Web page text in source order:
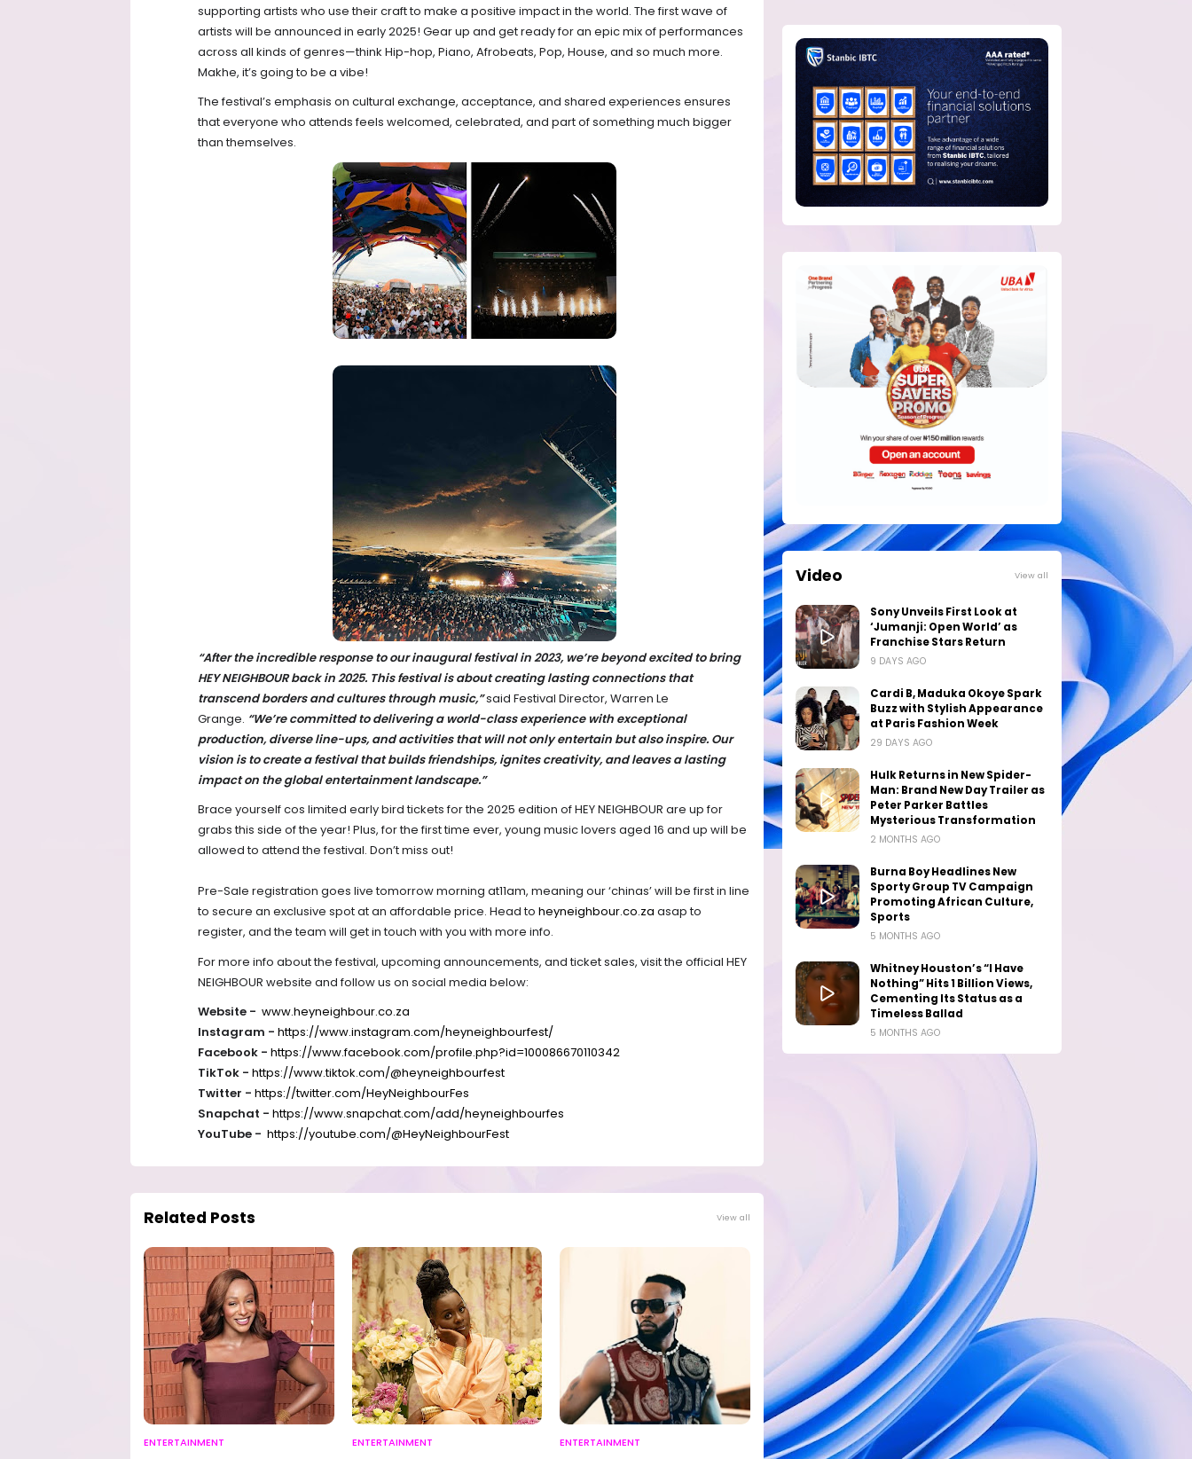
supporting artists who use their craft to make a positive impact in the world. The first wave of
artists will be announced in early 2025! Gear up and get ready for an epic mix of performances
across all kinds of genres—think Hip-hop, Piano, Afrobeats, Pop, House, and so much more.
Makhe, it’s going to be a vibe!
The festival’s emphasis on cultural exchange, acceptance, and shared experiences ensures
that everyone who attends feels welcomed, celebrated, and part of something much bigger
than themselves.
“After the incredible response to our inaugural festival in 2023, we’re beyond excited to bring
HEY NEIGHBOUR back in 2025. This festival is about creating lasting connections that
transcend borders and cultures through music,”said Festival Director, Warren Le
Grange. “We’re committed to delivering a world-class experience with exceptional
production, diverse line-ups, and activities that will not only entertain but also inspire. Our
vision is to create a festival that builds friendships, ignites creativity, and leaves a lasting
impact on the global entertainment landscape.”
Brace yourself cos limited early bird tickets for the 2025 edition of HEY NEIGHBOUR are up for
grabs this side of the year! Plus, for the first time ever, young music lovers aged 16 and up will be
allowed to attend the festival. Don’t miss out!
Pre-Sale registration goes live tomorrow morning at11am, meaning our ‘chinas’ will be first in line
to secure an exclusive spot at an affordable price. Head to heyneighbour.co.za asap to
register, and the team will get in touch with you with more info.
For more info about the festival, upcoming announcements, and ticket sales, visit the official HEY
NEIGHBOUR website and follow us on social media below:
Website - www.heyneighbour.co.za
Instagram - https://www.instagram.com/heyneighbourfest/
Facebook - https://www.facebook.com/profile.php?id=100086670110342
TikTok - https://www.tiktok.com/@heyneighbourfest
Twitter - https://twitter.com/HeyNeighbourFes
Snapchat - https://www.snapchat.com/add/heyneighbourfes
YouTube - https://youtube.com/@HeyNeighbourFest
Related Posts View all
ENTERTAINMENT ENTERTAINMENT ENTERTAINMENT
Video View all
Sony Unveils First Look at
‘Jumanji: Open World’ as
Franchise Stars Return
9 DAYS AGO
Cardi B, Maduka Okoye Spark
Buzz with Stylish Appearance
at Paris Fashion Week
29 DAYS AGO
Hulk Returns in New Spider-
Man: Brand New Day Trailer as
Peter Parker Battles
Mysterious Transformation
2 MONTHS AGO
Burna Boy Headlines New
Sporty Group TV Campaign
Promoting African Culture,
Sports
5 MONTHS AGO
Whitney Houston’s “I Have
Nothing” Hits 1 Billion Views,
Cementing Its Status as a
Timeless Ballad
5 MONTHS AGO